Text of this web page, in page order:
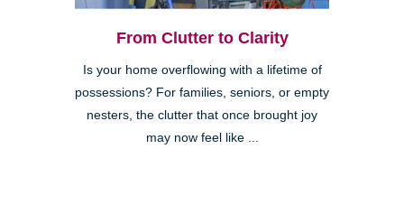
From Clutter to Clarity
Is your home overflowing with a lifetime of
possessions? For families, seniors, or empty
nesters, the clutter that once brought joy
may now feel like ...